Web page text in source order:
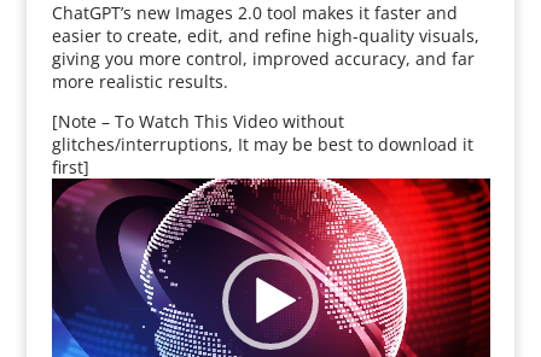
ChatGPT’s new Images 2.0 tool makes it faster and
easier to create, edit, and refine high-quality visuals,
giving you more control, improved accuracy, and far
more realistic results.
[Note – To Watch This Video without
glitches/interruptions, It may be best to download it
first]
Video
Player